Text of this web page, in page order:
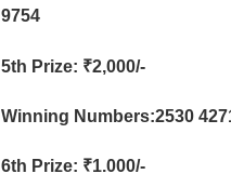
9754
5th Prize: ₹2,000/-
Winning Numbers:2530
6th Prize: ₹1.000/-